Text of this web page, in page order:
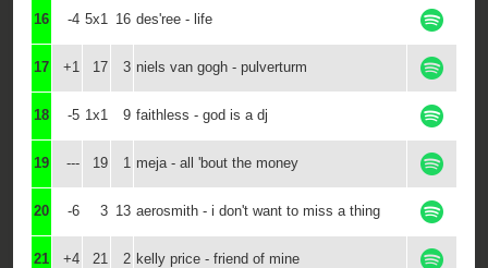
16 -4 5x1 16 des'ree - life
17 +1 17 3 niels van gogh - pulverturm
18 -5 1x1 9 faithless - god is a dj
19 --- 19 1 meja - all 'bout the money
20 -6 3 13 aerosmith - i don't want to miss a thing
21 +4 21 2 kelly price - friend of mine